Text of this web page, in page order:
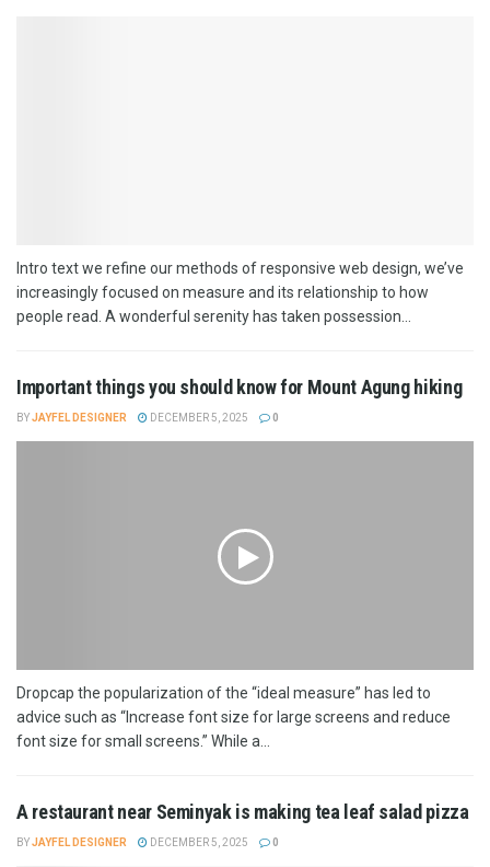
Intro text we refine our methods of responsive web design, we’ve
increasingly focused on measure and its relationship to how
people read. A wonderful serenity has taken possession...
Important things you should know for Mount Agung hiking
BYJAYFEL DESIGNER DECEMBER 5, 2025 0
Dropcap the popularization of the “ideal measure” has led to
advice such as “Increase font size for large screens and reduce
font size for small screens.” While a...
A restaurant near Seminyak is making tea leaf salad pizza
BYJAYFEL DESIGNER DECEMBER 5, 2025 0